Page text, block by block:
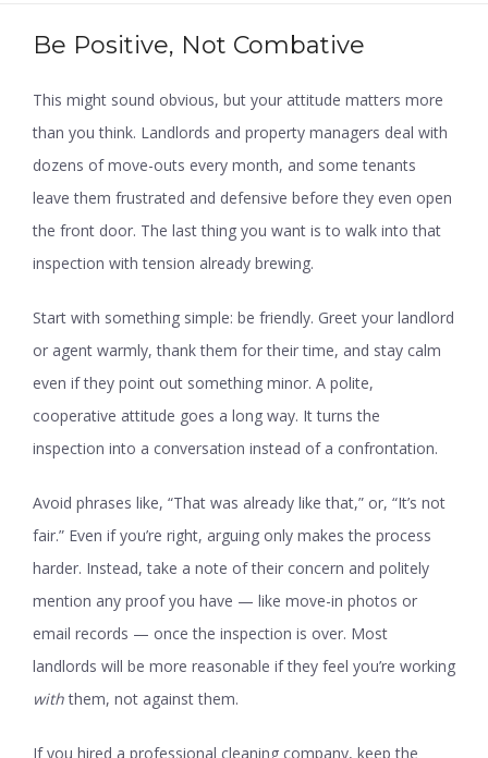
Be Positive, Not Combative
This might sound obvious, but your attitude matters more
than you think. Landlords and property managers deal with
dozens of move-outs every month, and some tenants
leave them frustrated and defensive before they even open
the front door. The last thing you want is to walk into that
inspection with tension already brewing.
Start with something simple: be friendly. Greet your landlord
or agent warmly, thank them for their time, and stay calm
even if they point out something minor. A polite,
cooperative attitude goes a long way. It turns the
inspection into a conversation instead of a confrontation.
Avoid phrases like, “That was already like that,” or, “It’s not
fair.” Even if you’re right, arguing only makes the process
harder. Instead, take a note of their concern and politely
mention any proof you have — like move-in photos or
email records — once the inspection is over. Most
landlords will be more reasonable if they feel you’re working
withthem, not against them.
If you hired a professional cleaning company, keep the